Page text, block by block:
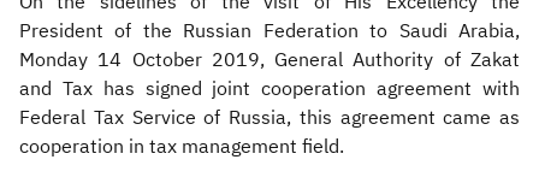
President of the Russian Federation to Saudi Arabia,
Monday 14 October 2019, General Authority of Zakat
and Tax has signed joint cooperation agreement with
Federal Tax Service of Russia, this agreement came as
cooperation in tax management field.